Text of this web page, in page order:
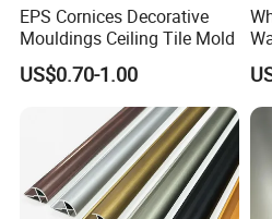
EPS Cornices Decorative
Mouldings Ceiling Tile Mold
US$0.70-1.00